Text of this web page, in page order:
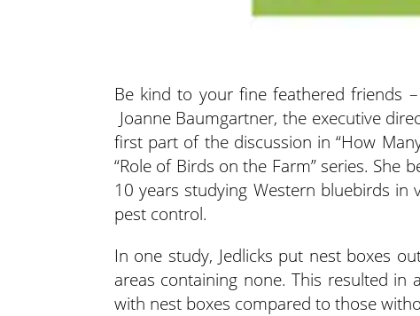
Be kind to your fine feathered friends
Joanne Baumgartner, the executive
first part of the discussion in “How
“Role of Birds on the Farm” series. She
10 years studying Western bluebirds
pest control.
In one study, Jedlicks put nest boxes
areas containing none. This resulted
with nest boxes compared to those